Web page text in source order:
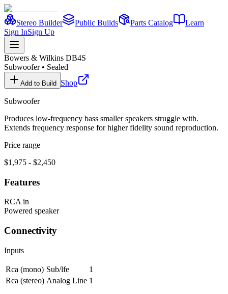
Stereo Builder Public Builds Parts Catalog
Learn
Sign InSign Up
Bowers & Wilkins DB4S
Subwoofer• Sealed
Add to Build Shop
Subwoofer
Produces low-frequency bass smaller speakers struggle with.
Extends frequency response for higher fidelity sound reproduction.
Price range
$1,975 - $2,450
Features
RCA in
Powered speaker
Connectivity
Inputs
Rca (mono) Sub/lfe
1
Rca (stereo) Analog Line 1